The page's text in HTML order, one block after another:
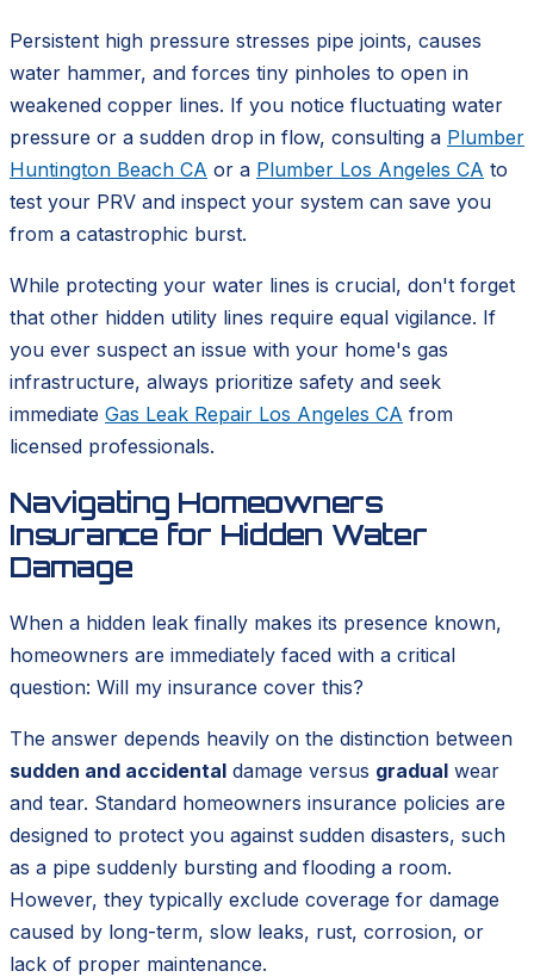
Persistent high pressure stresses pipe joints, causes
water hammer, and forces tiny pinholes to open in
weakened copper lines. If you notice fluctuating water
pressure or a sudden drop in flow, consulting a Plumber
Huntington Beach CA or a Plumber Los Angeles CA to
test your PRV and inspect your system can save you
from a catastrophic burst.
While protecting your water lines is crucial, don't forget
that other hidden utility lines require equal vigilance. If
you ever suspect an issue with your home's gas
infrastructure, always prioritize safety and seek
immediate Gas Leak Repair Los Angeles CA from
licensed professionals.
Navigating Homeowners
Insurance for Hidden Water
Damage
When a hidden leak finally makes its presence known,
homeowners are immediately faced with a critical
question: Will my insurance cover this?
The answer depends heavily on the distinction between
sudden and accidental damage versus gradual wear
and tear. Standard homeowners insurance policies are
designed to protect you against sudden disasters, such
as a pipe suddenly bursting and flooding a room.
However, they typically exclude coverage for damage
caused by long-term, slow leaks, rust, corrosion, or
lack of proper maintenance.